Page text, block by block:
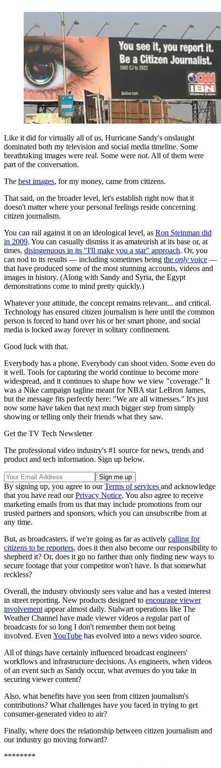
Like it did for virtually all of us, Hurricane Sandy's onslaught
dominated both my television and social media timeline. Some
breathtaking images were real. Some were not. All of them were
part of the conversation.
The best images, for my money, came from citizens.
That said, on the broader level, let's establish right now that it
doesn't matter where your personal feelings reside concerning
citizen journalism.
You can rail against it on an ideological level, as Ron Steinman did
in 2009. You can casually dismiss it as amateurish at its base or, at
times, disingenuous in its "I'll make you a star" approach. Or, you
can nod to its results — including sometimes being the only voice —
that have produced some of the most stunning accounts, videos and
images in history. (Along with Sandy and Syria, the Egypt
demonstrations come to mind pretty quickly.)
Whatever your attitude, the concept remains relevant... and critical.
Technology has ensured citizen journalism is here until the common
person is forced to hand over his or her smart phone, and social
media is locked away forever in solitary confinement.
Good luck with that.
Everybody has a phone. Everybody can shoot video. Some even do
it well. Tools for capturing the world continue to become more
widespread, and it continues to shape how we view "coverage." It
was a Nike campaign tagline meant for NBA star LeBron James,
but the message fits perfectly here: "We are all witnesses." It's just
now some have taken that next much bigger step from simply
showing or telling only their friends what they saw.
Get the TV Tech Newsletter
The professional video industry's #1 source for news, trends and
product and tech information. Sign up below.
By signing up, you agree to ourTerms of services and acknowledge
that you have read ourPrivacy Notice. You also agree to receive
marketing emails from us that may include promotions from our
trusted partners and sponsors, which you can unsubscribe from at
any time.
But, as broadcasters, if we're going as far as actively calling for
citizens to be reporters, does it then also become our responsibility to
shepherd it? Or, does it go no farther than only finding new ways to
secure footage that your competitor won't have. Is that somewhat
reckless?
Overall, the industry obviously sees value and has a vested interest
in street reporting. New products designed to encourage viewer
involvement appear almost daily. Stalwart operations like The
Weather Channel have made viewer videos a regular part of
broadcasts for so long I don't remember them not being
involved. Even YouTube has evolved into a news video source.
All of things have certainly influenced broadcast engineers'
workflows and infrastructure decisions. As engineers, when videos
of an event such as Sandy occur, what avenues do you take in
securing viewer content?
Also, what benefits have you seen from citizen journalism's
contributions? What challenges have you faced in trying to get
consumer-generated video to air?
Finally, where does the relationship between citizen journalism and
our industry go moving forward?
********